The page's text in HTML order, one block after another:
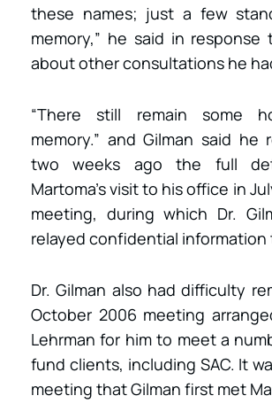
these names; just a few
memory,” he said in response
about other consultations he
“There still remain some
memory.” and Gilman said he
two weeks ago the full
Martoma’s visit to his office in
meeting, during which Dr.
relayed confidential information
Dr. Gilman also had difficulty
October 2006 meeting
Lehrman for him to meet a
fund clients, including SAC. It
meeting that Gilman first met